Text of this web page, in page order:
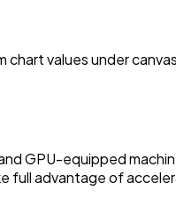
values under
GPU-equipped
full advantage of